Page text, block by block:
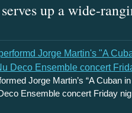
up a wide-
Jorge Martin’s “A Cuban
Ensemble concert Friday